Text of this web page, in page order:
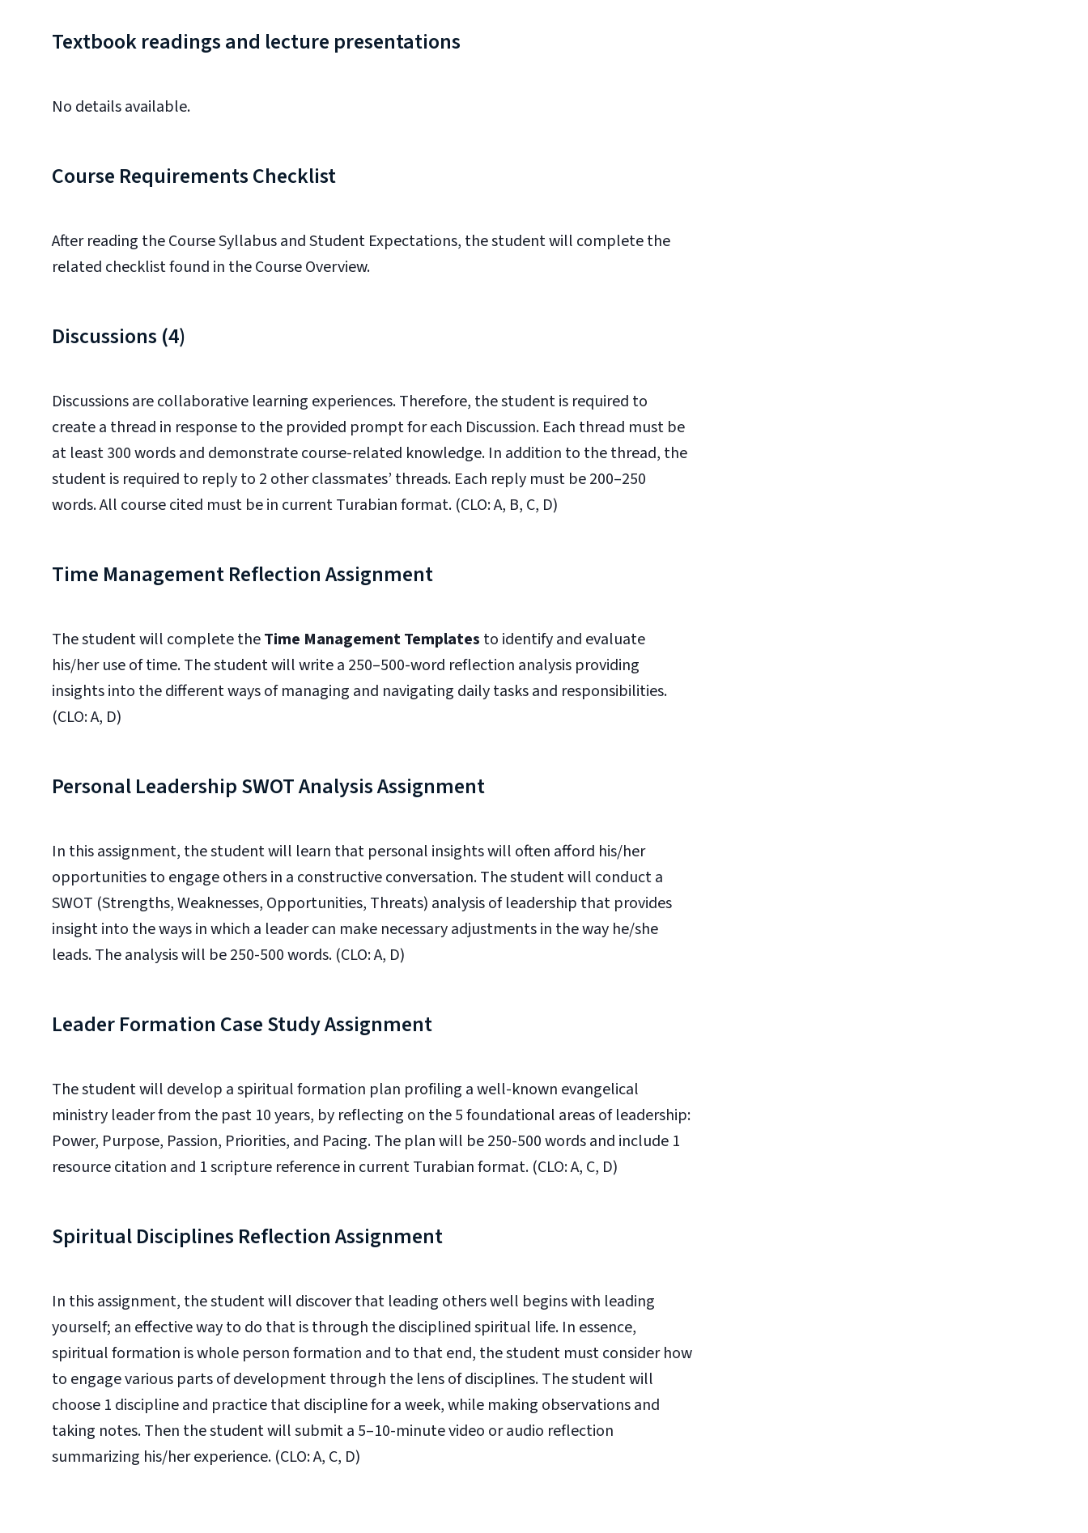
Textbook readings and lecture presentations
No details available.
Course Requirements Checklist
After reading the Course Syllabus andStudent Expectations, the student will complete the
related checklist found in the Course Overview.
Discussions (4)
Discussions are collaborative learning experiences. Therefore, the student is required to
create a thread in response to the provided prompt for each Discussion. Each thread must be
at least 300 words and demonstrate course-related knowledge. In addition to the thread, the
student is required to reply to 2 other classmates’ threads. Each reply must be 200–250
words. All course cited must be in current Turabian format. (CLO: A, B, C, D)
Time Management Reflection Assignment
The student will complete theTime Management Templates to identify and evaluate
his/her use of time. The student will write a 250–500-word reflection analysis providing
insights into the different ways of managing and navigating daily tasks and responsibilities.
(CLO: A, D)
Personal Leadership SWOT Analysis Assignment
In this assignment, the student will learn that personal insights will often afford his/her
opportunities to engage others in a constructive conversation. The student will conduct a
SWOT (Strengths, Weaknesses, Opportunities, Threats) analysis of leadership that provides
insight into the ways in which a leader can make necessary adjustments in the way he/she
leads. The analysis will be 250-500 words. (CLO: A, D)
Leader Formation Case Study Assignment
The student will develop a spiritual formation plan profiling a well-known evangelical
ministry leader from the past 10 years, by reflecting on the 5 foundational areas of leadership:
Power, Purpose, Passion, Priorities, and Pacing. The plan will be 250-500 words and include 1
resource citation and 1 scripture reference in current Turabian format. (CLO: A, C, D)
Spiritual Disciplines Reflection Assignment
In this assignment, the student will discover that leading others well begins with leading
yourself; an effective way to do that is through the disciplined spiritual life. In essence,
spiritual formation is whole person formation and to that end, the student must consider how
to engage various parts of development through the lens of disciplines. The student will
choose 1 discipline and practice that discipline for a week, while making observations and
taking notes. Then the student will submit a 5–10-minute video or audio reflection
summarizing his/her experience. (CLO: A, C, D)